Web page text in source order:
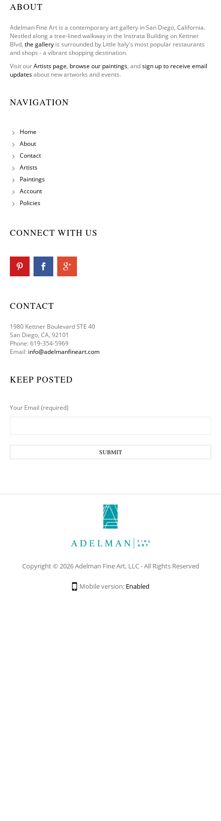
ABOUT
Adelman Fine Art is a contemporary art gallery in San Diego, California.
Nestled along a tree-lined walkway in the Instrata Building on Kettner
Blvd, the gallery is surrounded by Little Italy's most popular restaurants
and shops - a vibrant shopping destination.
Visit ourArtists page, browse our paintings, andsign up to receive email
updatesabout new artworks and events.
NAVIGATION
Home
About
Contact
Artists
Paintings
Account
Policies
CONNECT WITH US
CONTACT
1980 Kettner Boulevard STE 40
San Diego, CA, 92101
Phone: 619-354-5969
Email: info@adelmanfineart.com
KEEP POSTED
Your Email (required)
Copyright © 2026 Adelman Fine Art, LLC - All Rights Reserved
Mobile version: Enabled